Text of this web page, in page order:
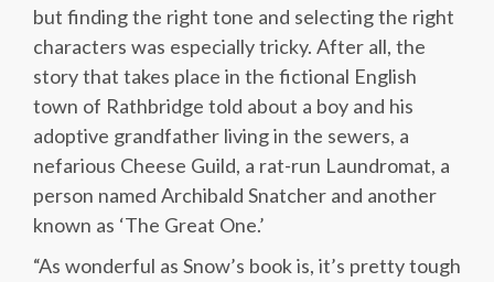
but finding the right tone and selecting the right
characters was especially tricky. After all, the
story that takes place in the fictional English
town of Rathbridge told about a boy and his
adoptive grandfather living in the sewers, a
nefarious Cheese Guild, a rat-run Laundromat, a
person named Archibald Snatcher and another
known as ‘The Great One.’
“As wonderful as Snow’s book is, it’s pretty tough